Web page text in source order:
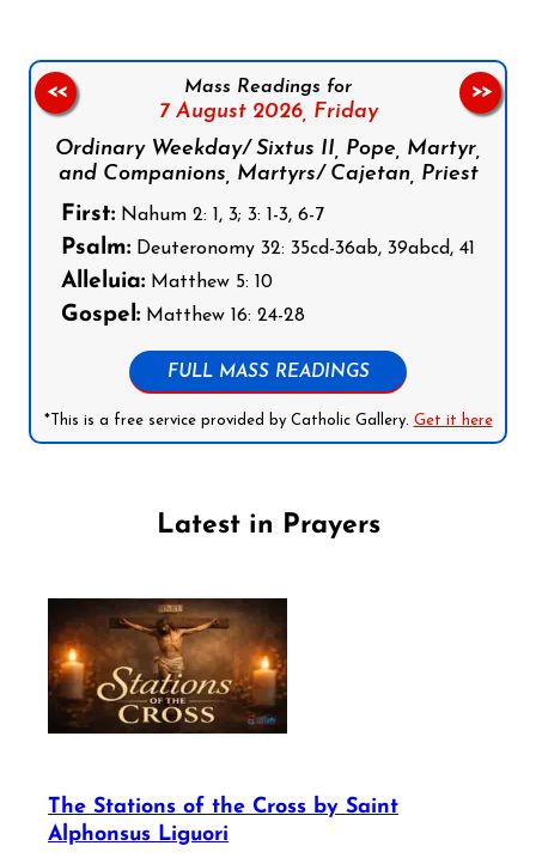
Mass Readings for
7 August 2026, Friday
Ordinary Weekday/ Sixtus II, Pope, Martyr,
and Companions, Martyrs/ Cajetan, Priest
First: Nahum 2: 1, 3; 3: 1-3, 6-7
Psalm: Deuteronomy 32: 35cd-36ab, 39abcd, 41
Alleluia: Matthew 5: 10
Gospel: Matthew 16: 24-28
FULL MASS READINGS
*This is a free service provided by Catholic Gallery. Get it here
<< >>
Latest in Prayers
The Stations of the Cross by Saint
Alphonsus Liguori